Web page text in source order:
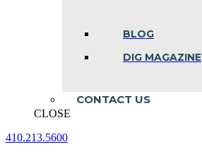
BLOG
DIG MAGAZINE
CONTACT US
CLOSE
410.213.5600